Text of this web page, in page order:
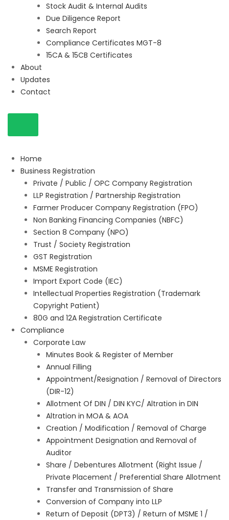
Stock Audit & Internal Audits
Due Diligence Report
Search Report
Compliance Certificates MGT-8
15CA & 15CB Certificates
About
Updates
Contact
Home
Business Registration
Private / Public / OPC Company Registration
LLP Registration / Partnership Registration
Farmer Producer Company Registration (FPO)
Non Banking Financing Companies (NBFC)
Section 8 Company (NPO)
Trust / Society Registration
GST Registration
MSME Registration
Import Export Code (IEC)
Intellectual Properties Registration (Trademark
Copyright Patient)
80G and 12A Registration Certificate
Compliance
Corporate Law
Minutes Book & Register of Member
Annual Filling
Appointment/Resignation / Removal of Directors
(DIR-12)
Allotment Of DIN / DIN KYC/ Altration in DIN
Altration in MOA & AOA
Creation / Modification / Removal of Charge
Appointment Designation and Removal of
Auditor
Share / Debentures Allotment (Right Issue /
Private Placement / Preferential Share Allotment
Transfer and Transmission of Share
Conversion of Company into LLP
Return of Deposit (DPT3) / Return of MSME 1 /